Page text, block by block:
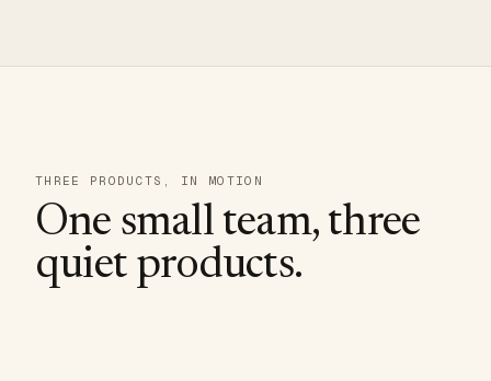
THREE PRODUCTS, IN MOTION
One small team, three
quiet products.